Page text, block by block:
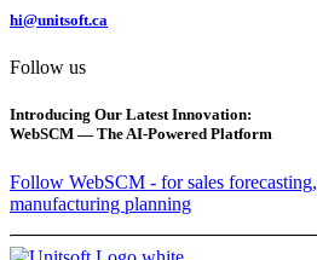
hi@unitsoft.ca
Follow us
Introducing Our Latest Innovation:
WebSCM — The AI-Powered Platform
Follow WebSCM - for sales
manufacturing planning